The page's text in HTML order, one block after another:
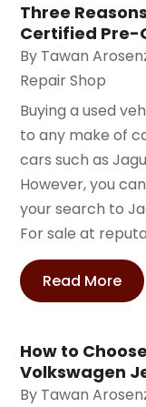
Three
Certified Pre-
By Tawan
Repair Shop
Buying a used
to any make of
cars such as
However, you
your search to
For sale at
Read More
How to
Volkswagen
By Tawan